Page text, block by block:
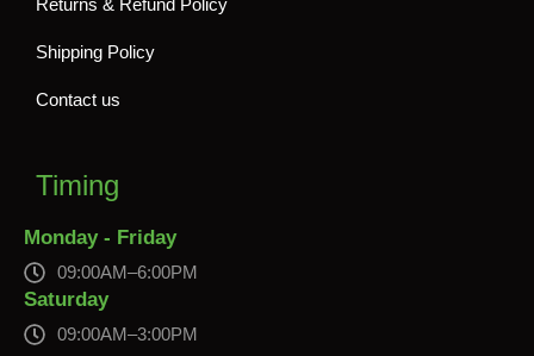
Returns & Refund Policy
Shipping Policy
Contact us
Timing
Monday - Friday
09:00AM–6:00PM
Saturday
09:00AM–3:00PM